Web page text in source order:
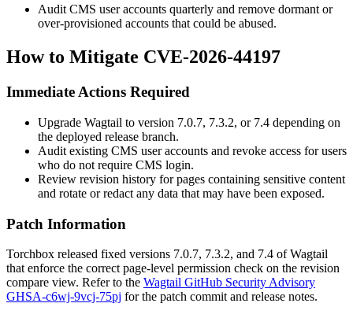
Audit CMS user accounts quarterly and remove dormant or
over-provisioned accounts that could be abused.
How to Mitigate CVE-2026-44197
Immediate Actions Required
Upgrade Wagtail to version 7.0.7, 7.3.2, or 7.4 depending on
the deployed release branch.
Audit existing CMS user accounts and revoke access for users
who do not require CMS login.
Review revision history for pages containing sensitive content
and rotate or redact any data that may have been exposed.
Patch Information
Torchbox released fixed versions 7.0.7, 7.3.2, and 7.4 of Wagtail
that enforce the correct page-level permission check on the revision
compare view. Refer to the Wagtail GitHub Security Advisory
GHSA-c6wj-9vcj-75pj for the patch commit and release notes.